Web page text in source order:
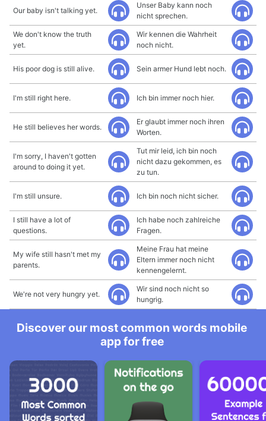
Our baby isn't talking yet.
Unser Baby kann noch
nicht sprechen.
We don't know the truth
yet.
Wir kennen die Wahrheit
noch nicht.
His poor dog is still alive. Sein armer Hund lebt noch.
I'm still right here. Ich bin immer noch hier.
He still believes her words.
Er glaubt immer noch ihren
Worten.
I'm sorry, I haven't gotten
around to doing it yet.
Tut mir leid, ich bin noch
nicht dazu gekommen, es
zu tun.
I'm still unsure. Ich bin noch nicht sicher.
I still have a lot of
questions.
Ich habe noch zahlreiche
Fragen.
My wife still hasn't met my
parents.
Meine Frau hat meine
Eltern immer noch nicht
kennengelernt.
We're not very hungry yet.
Wir sind noch nicht so
hungrig.
Discover our most common words mobile
app for free